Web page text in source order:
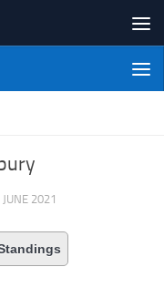
League
2021